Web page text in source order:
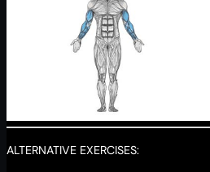
ALTERNATIVE EXERCISES: